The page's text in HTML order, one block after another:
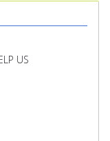
US